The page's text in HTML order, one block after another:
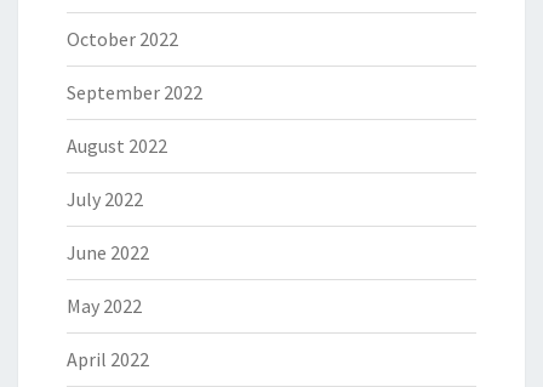
October 2022
September 2022
August 2022
July 2022
June 2022
May 2022
April 2022